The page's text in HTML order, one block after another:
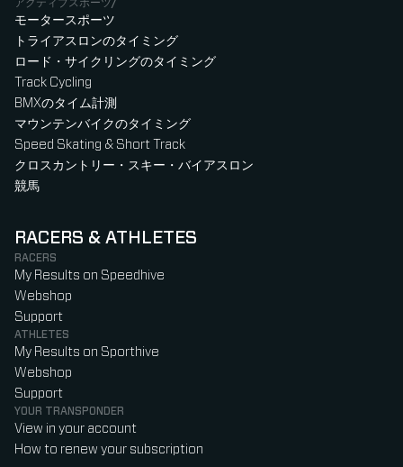
アクティブスポーツ/
モータースポーツ
トライアスロンのタイミング
ロード・サイクリングのタイミング
Track Cycling
BMXのタイム計測
マウンテンバイクのタイミング
Speed Skating & Short Track
クロスカントリー・スキー・バイアスロン
競馬
RACERS & ATHLETES
RACERS
My Results on Speedhive
Webshop
Support
ATHLETES
My Results on Sporthive
Webshop
Support
YOUR TRANSPONDER
View in your account
How to renew your subscription